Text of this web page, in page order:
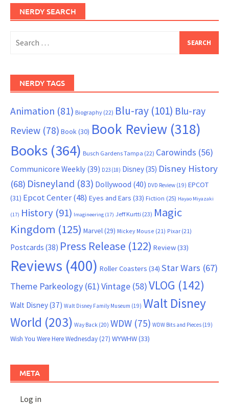
NERDY SEARCH
for:
NERDY TAGS
Animation (81) Biography (22) Blu-ray (101) Blu-ray
Review (78) Book (30) Book Review (318)
Books (364) Busch Gardens Tampa (22) Carowinds (56)
Communicore Weekly (39) D23 (18) Disney(35) Disney History
(68) Disneyland (83) Dollywood (40) DVD Review (19) EPCOT
(31) Epcot Center(48) Eyes and Ears (33) Fiction (25) Hayao Miyazaki
(17) History (91) Imagineering (17) Jeff Kurtti (23) Magic
Kingdom (125) Marvel (29) Mickey Mouse (21) Pixar (21)
Postcards (38) Press Release (122) Review(33)
Reviews (400) Roller Coasters (34) Star Wars (67)
Theme Parkeology (61)Vintage (58)VLOG (142)
Walt Disney(37) Walt Disney Family Museum (19) Walt Disney
World (203) Way Back (20) WDW (75) WDW Bits and Pieces (19)
Wish You Were Here Wednesday(27) WYWHW(33)
META
Log in